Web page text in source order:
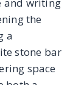
rituals.